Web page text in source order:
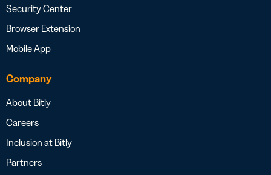
Security Center
Browser Extension
Mobile App
Company
About Bitly
Careers
Inclusion at Bitly
Partners